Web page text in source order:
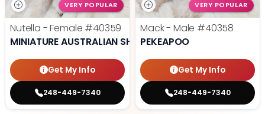
VERY POPULAR
Nutella - Female #40359
MINIATURE AUSTRALIAN SHEPHERD
Get My Info
248-449-7340
VERY POPULAR
Mack - Male #40358
PEKEAPOO
Get My Info
248-449-7340